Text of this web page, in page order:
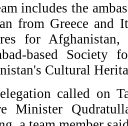
includes the
from Greece and
for
based Society
Cultural
called on
Minister